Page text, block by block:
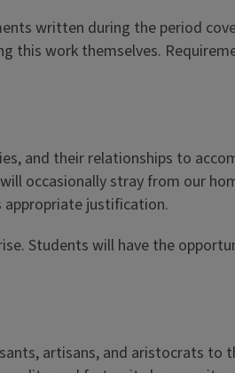
written during the period
this work themselves.
and their relationships to
occasionally stray from our
appropriate justification.
Students will have the
artisans, and aristocrats to